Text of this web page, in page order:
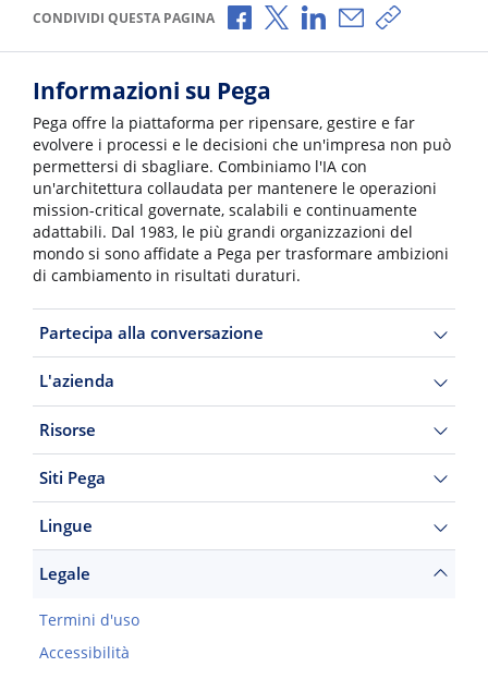
CONDIVIDI QUESTA PAGINA Condividi via Facebook
Condividi via X
Condividi via
Condividi via e-
Copia link
Informazioni su Pega
Pega offre la piattaforma per ripensare, gestire e far
evolvere i processi e le decisioni che un'impresa non può
permettersi di sbagliare. Combiniamo l'IA con
un'architettura collaudata per mantenere le operazioni
mission-critical governate, scalabili e continuamente
adattabili. Dal 1983, le più grandi organizzazioni del
mondo si sono affidate a Pega per trasformare ambizioni
di cambiamento in risultati duraturi.
Partecipa alla conversazione
L'azienda
Risorse
Siti Pega
Lingue
Legale
Termini d'uso
Accessibilità